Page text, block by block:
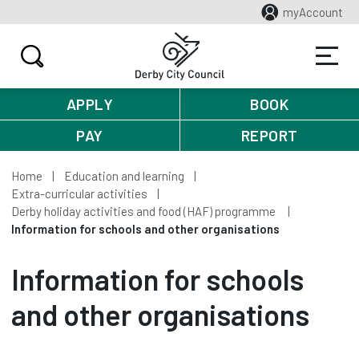
myAccount
APPLY
BOOK
PAY
REPORT
Home
Education and learning
Extra-curricular activities
Derby holiday activities and food (HAF) programme
Information for schools and other organisations
Information for schools
and other organisations